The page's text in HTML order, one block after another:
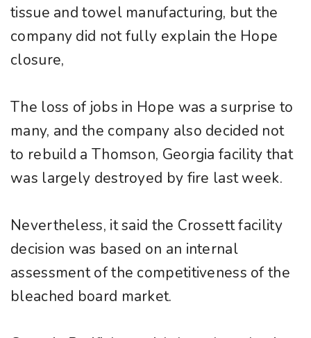
tissue and towel manufacturing, but the
company did not fully explain the Hope
closure,
The loss of jobs in Hope was a surprise to
many, and the company also decided not
to rebuild a Thomson, Georgia facility that
was largely destroyed by fire last week.
Nevertheless, it said the Crossett facility
decision was based on an internal
assessment of the competitiveness of the
bleached board market.